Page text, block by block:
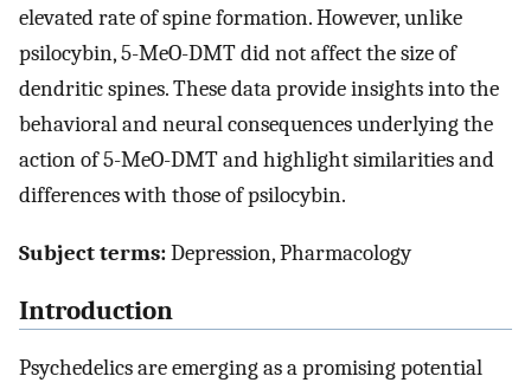
elevated rate of spine formation. However, unlike
psilocybin, 5-MeO-DMT did not affect the size of
dendritic spines. These data provide insights into the
behavioral and neural consequences underlying the
action of 5-MeO-DMT and highlight similarities and
differences with those of psilocybin.
Subject terms:Depression, Pharmacology
Introduction
Psychedelics are emerging as a promising potential